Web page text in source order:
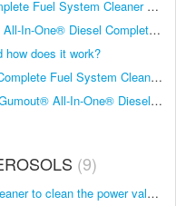
Is Gumout® All-In-One® Diesel Complete Fuel System Cleaner good for all diesel engines?
How often should one use Gumout® All-In-One® Diesel Complete Fuel System Cleaner?
how does it work?
Does Gumout® All-In-One® Diesel Complete Fuel System Cleaner comply with the federal ultra-low sulfur content requirements for use in diesel motor vehicles and non-road engines?
What is the diesel fuel treat rate for Gumout® All-In-One® Diesel Complete Fuel System Cleaner?
9
Can you use Carb/Choke & Parts Cleaner to clean the power valve of a rebuilt 2-cycle motorcycle? And is it safe for aluminum?